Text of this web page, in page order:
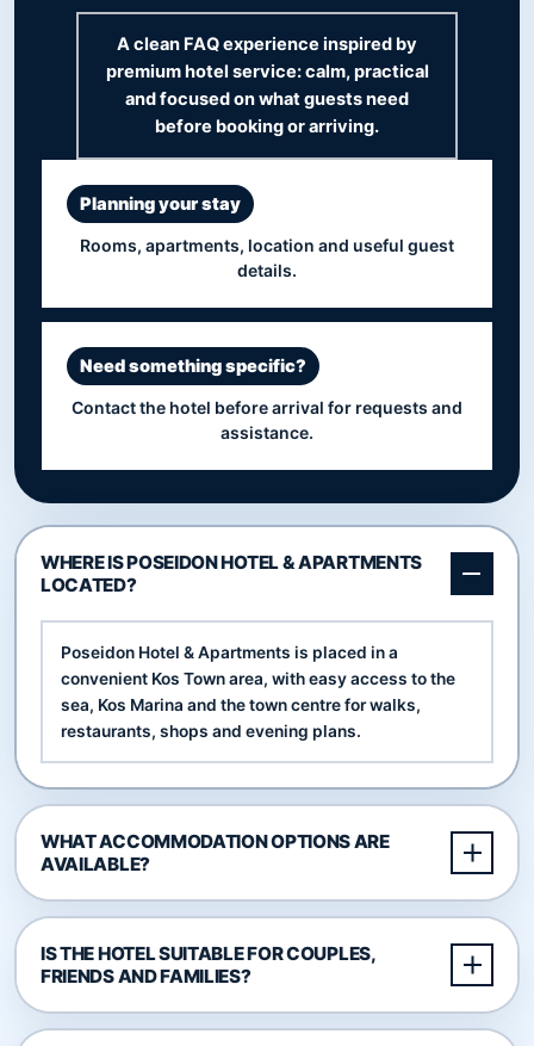
A clean FAQ experience inspired by
premium hotel service: calm, practical
and focused on what guests need
before booking or arriving.
Planning your stay
Rooms, apartments, location and useful guest
details.
Need something specific?
Contact the hotel before arrival for requests and
assistance.
WHERE IS POSEIDON HOTEL & APARTMENTS
LOCATED?
Poseidon Hotel & Apartments is placed in a
convenient Kos Town area, with easy access to the
sea, Kos Marina and the town centre for walks,
restaurants, shops and evening plans.
WHAT ACCOMMODATION OPTIONS ARE
AVAILABLE?
IS THE HOTEL SUITABLE FOR COUPLES,
FRIENDS AND FAMILIES?